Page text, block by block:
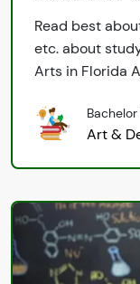
Read best
etc. about
Arts in Florida
Art &